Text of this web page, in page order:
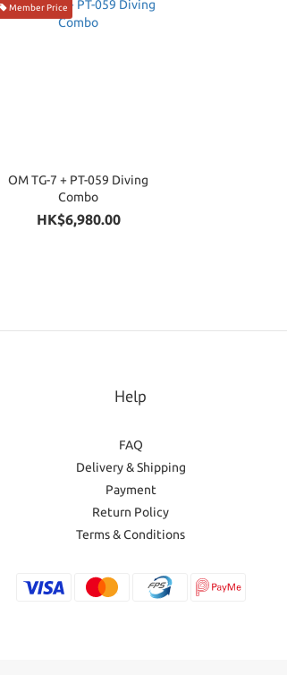
Member Price
OM TG-7 + PT-059 Diving
Combo
HK$6,980.00
Help
FAQ
Delivery & Shipping
Payment
Return Policy
Terms & Conditions